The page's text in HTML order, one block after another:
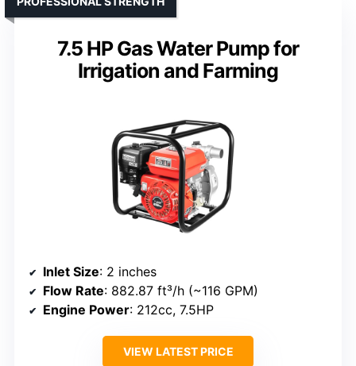
7.5 HP Gas Water Pump for
Irrigation and Farming
Inlet Size: 2 inches
Flow Rate: 882.87 ft³/h (~116 GPM)
Engine Power: 212cc, 7.5HP
VIEW LATEST PRICE